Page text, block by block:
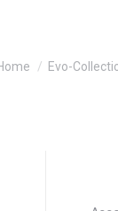
are here:
Evo-